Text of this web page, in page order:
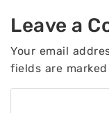
Leave a
Your email
fields are marked